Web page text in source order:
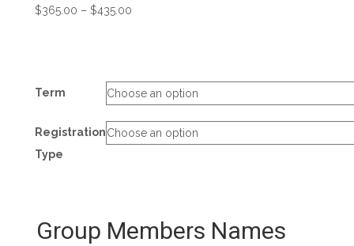
$365.00 – $435.00
Term
Registration
Type
Group Members Names